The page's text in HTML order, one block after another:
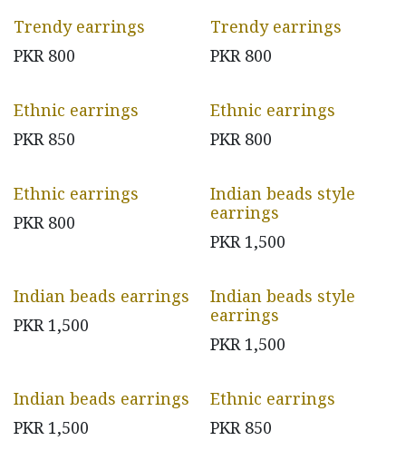
Trendy earrings
PKR 800
Trendy earrings
PKR 800
Ethnic earrings
PKR 850
Ethnic earrings
PKR 800
Ethnic earrings
PKR 800
Indian beads style
earrings
PKR 1,500
Indian beads earrings
PKR 1,500
Indian beads style
earrings
PKR 1,500
Indian beads earrings
PKR 1,500
Ethnic earrings
PKR 850